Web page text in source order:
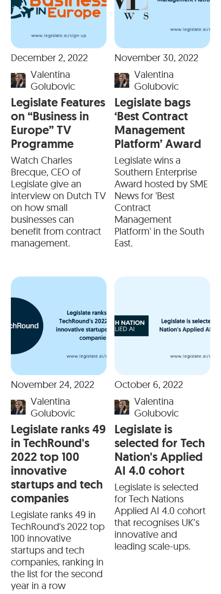
December 2, 2022
Valentina
Golubovic
Legislate Features
on “Business in
Europe” TV
Programme
Watch Charles
Brecque, CEO of
Legislate give an
interview on Dutch TV
on how small
businesses can
benefit from contract
management.
November 30, 2022
Valentina
Golubovic
Legislate bags
‘Best Contract
Management
Platform’ Award
Legislate wins a
Southern Enterprise
Award hosted by SME
News for 'Best
Contract
Management
Platform' in the South
East.
November 24, 2022
Valentina
Golubovic
Legislate ranks 49
in TechRound's
2022 top 100
innovative
startups and tech
companies
Legislate ranks 49 in
TechRound's 2022 top
100 innovative
startups and tech
companies, ranking in
the list for the second
year in a row
October 6, 2022
Valentina
Golubovic
Legislate is
selected for Tech
Nation's Applied
AI 4.0 cohort
Legislate is selected
for Tech Nations
Applied AI 4.0 cohort
that recognises UK’s
innovative and
leading scale-ups.